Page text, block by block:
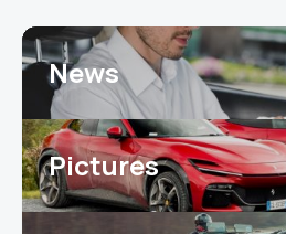
News
Pictures